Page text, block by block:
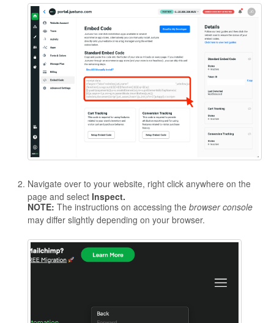
Navigate over to your website, right click anywhere on the
page and select Inspect.
NOTE: The instructions on accessing the browser console
may differ slightly depending on your browser.